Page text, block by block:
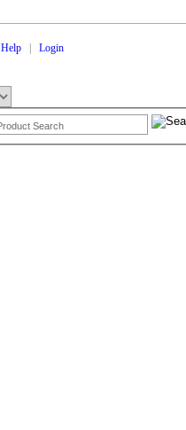
Help Login